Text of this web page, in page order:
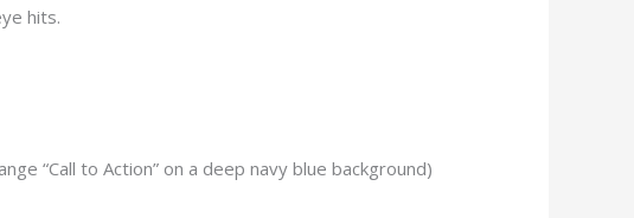
hits.
“Call to Action” on a deep navy blue background)